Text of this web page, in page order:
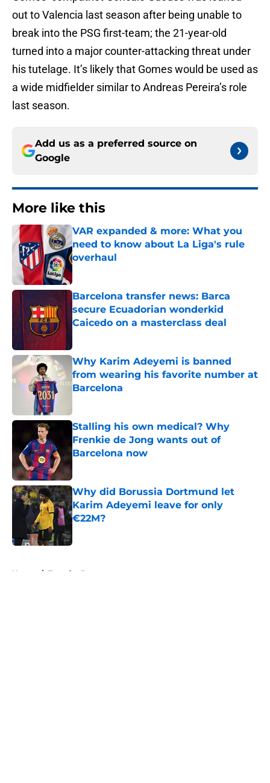
out to Valencia last season after being unable to
break into the PSG first-team; the 21-year-old
turned into a major counter-attacking threat under
his tutelage. It’s likely that Gomes would be used as
a wide midfielder similar to Andreas Pereira’s role
last season.
Add us as a preferred source on
Google
More like this
VAR expanded & more: What you
need to know about La Liga's rule
overhaul
Barcelona transfer news: Barca
secure Ecuadorian wonderkid
Caicedo on a masterclass deal
Why Karim Adeyemi is banned
from wearing his favorite number at
Barcelona
Stalling his own medical? Why
Frenkie de Jong wants out of
Barcelona now
Why did Borussia Dortmund let
Karim Adeyemi leave for only
€22M?
Home / Transfer Rumors